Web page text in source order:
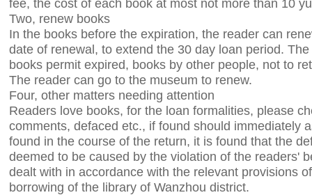
fee, the cost of each book at most not more than 10
Two, renew books
In the books before the expiration, the reader can
date of renewal, to extend the 30 day loan period.
books permit expired, books by other people, not to
The reader can go to the museum to renew.
Four, other matters needing attention
Readers love books, for the loan formalities, please
comments, defaced etc., if found should immediately
found in the course of the return, it is found that the
deemed to be caused by the violation of the readers'
dealt with in accordance with the relevant provisions
borrowing of the library of Wanzhou district.